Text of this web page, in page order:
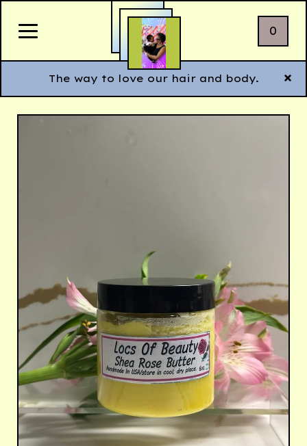
0
The way to love our hair and body.